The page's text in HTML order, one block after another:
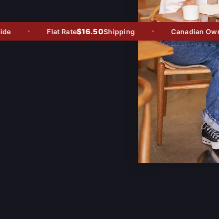
Flat Rate$16.50Shipping Canadian